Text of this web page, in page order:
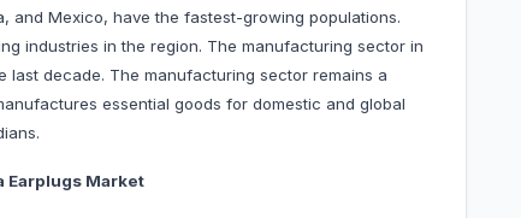
and Mexico, have the fastest-growing populations.
industries in the region. The manufacturing sector in
decade. The manufacturing sector remains a
essential goods for domestic and global
Earplugs Market